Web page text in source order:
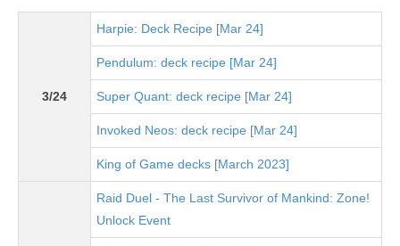
3/24
Harpie: Deck Recipe [Mar 24]
Pendulum: deck recipe [Mar 24]
Super Quant: deck recipe [Mar 24]
Invoked Neos: deck recipe [Mar 24]
King of Game decks [March 2023]
Raid Duel - The Last Survivor of Mankind: Zone!
Unlock Event